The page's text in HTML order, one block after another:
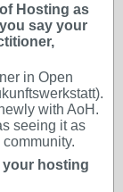
Hosting as
say your
in Open
with AoH.
seeing it as
your hosting